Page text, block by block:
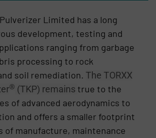
Limited has a long
development, testing and
ranging from garbage
processing to rock
soil remediation.The TORXX
® (TKP) remainstrue to the
of advanced aerodynamics to
and offers a smaller footprint
of manufacture, maintenance